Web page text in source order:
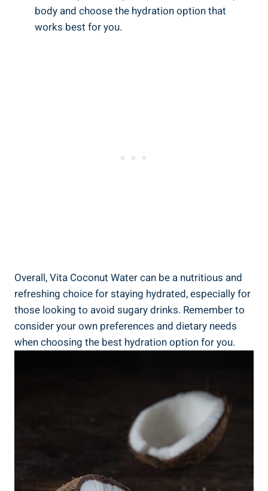
body and choose the hydration option that
works best for you.
Overall, Vita Coconut Water can be a nutritious and
refreshing choice for staying hydrated, especially for
those looking to avoid sugary drinks. Remember to
consider your own preferences and dietary needs
when choosing the best hydration option for you.